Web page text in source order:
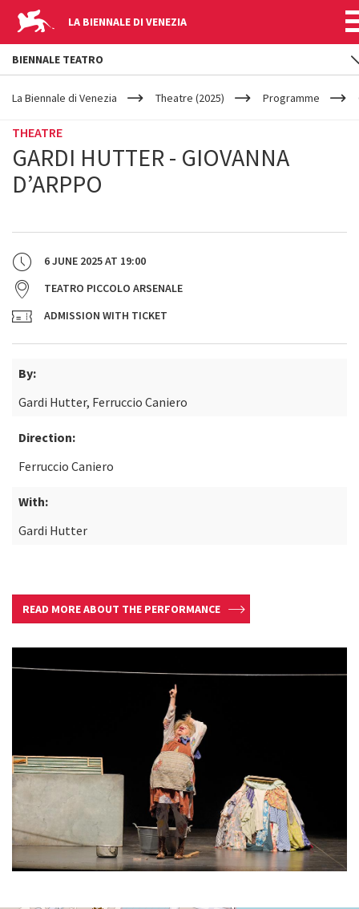
LA BIENNALE DI VENEZIA
YOUR
ARE
La Biennale di Venezia Theatre (2025) Programme
THEATRE
GARDI HUTTER - GIOVANNA
D’ARPPO
6 JUNE 2025AT 19:00
TEATRO PICCOLO ARSENALE
ADMISSION WITH TICKET
By:
Gardi Hutter, Ferruccio Caniero
Direction:
Ferruccio Caniero
With:
Gardi Hutter
READ MORE ABOUT THE PERFORMANCE
BIENNALE TEATRO